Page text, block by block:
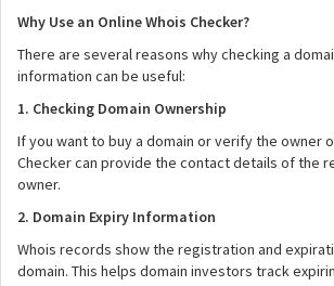
Why Use an Online Whois Checker?
There are several reasons why checking a
information can be useful:
1. Checking Domain Ownership
If you want to buy a domain or verify the owner
Checker can provide the contact details of the
owner.
2. Domain Expiry Information
Whois records show the registration and
domain. This helps domain investors track